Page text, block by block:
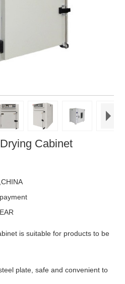
Cabinet
is suitable for products to be
plate, safe and convenient to